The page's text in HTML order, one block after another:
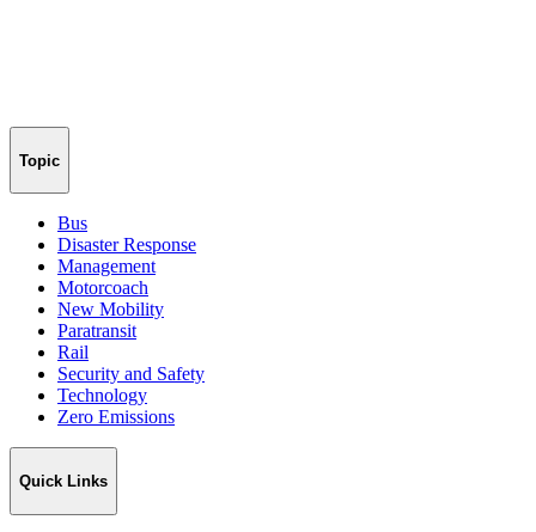
Topic
Bus
Disaster Response
Management
Motorcoach
New Mobility
Paratransit
Rail
Security and Safety
Technology
Zero Emissions
Quick Links